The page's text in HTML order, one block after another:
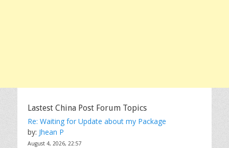
Lastest China Post Forum Topics
Re: Waiting for Update about my Package
by: Jhean P
August 4, 2026, 22:57